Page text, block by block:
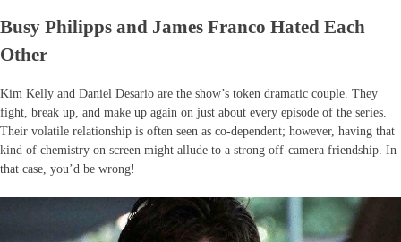
Busy Philipps and James Franco Hated Each
Other
Kim Kelly and Daniel Desario are the show’s token dramatic couple. They
fight, break up, and make up again on just about every episode of the series.
Their volatile relationship is often seen as co-dependent; however, having that
kind of chemistry on screen might allude to a strong off-camera friendship. In
that case, you’d be wrong!